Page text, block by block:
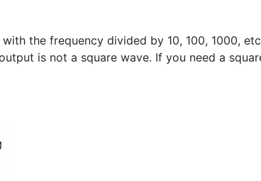
the frequency divided by 10, 100, 1000,
is not a square wave. If you need a